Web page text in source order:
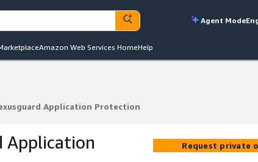
Agent Mode
Amazon Web Services HomeHelp
Application Protection
Application Protection
Application
Request private